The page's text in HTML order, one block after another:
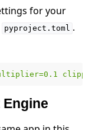
for your
pyproject.toml .